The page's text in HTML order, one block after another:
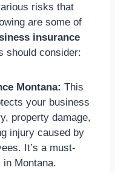
risks that
are some of
insurance
should consider:
Montana: This
your business
property damage,
injury caused by
It’s a must-
Montana.